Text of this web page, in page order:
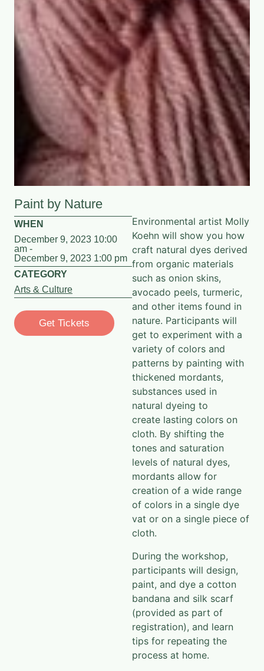
Paint by Nature
WHEN
December 9, 2023 10:00
am -
December 9, 2023 1:00 pm
CATEGORY
Arts & Culture
Get Tickets
Environmental artist Molly
Koehn will show you how
craft natural dyes derived
from organic materials
such as onion skins,
avocado peels, turmeric,
and other items found in
nature. Participants will
get to experiment with a
variety of colors and
patterns by painting with
thickened mordants,
substances used in
natural dyeing to
create lasting colors on
cloth. By shifting the
tones and saturation
levels of natural dyes,
mordants allow for
creation of a wide range
of colors in a single dye
vat or on a single piece of
cloth.
During the workshop,
participants will design,
paint, and dye a cotton
bandana and silk scarf
(provided as part of
registration), and learn
tips for repeating the
process at home.